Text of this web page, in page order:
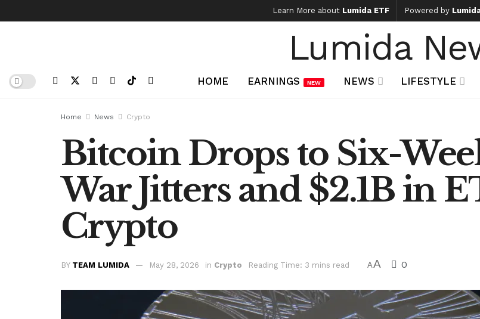
Learn More about Lumida ETF Powered by
Lumida
HOME EARNINGS NEW NEWS LIFESTYLE
Home News Crypto
Bitcoin Drops to Six-
War Jitters and $2.1B in
Crypto
BY TEAM LUMIDA May 28, 2026 in Crypto Reading Time: 3 mins read AA 0